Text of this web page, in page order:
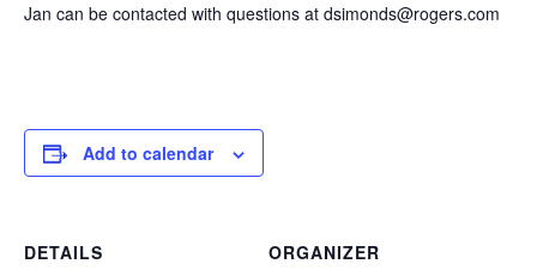
Jan can be contacted with questions at dsimonds@rogers.com
Add to calendar
DETAILS
ORGANIZER